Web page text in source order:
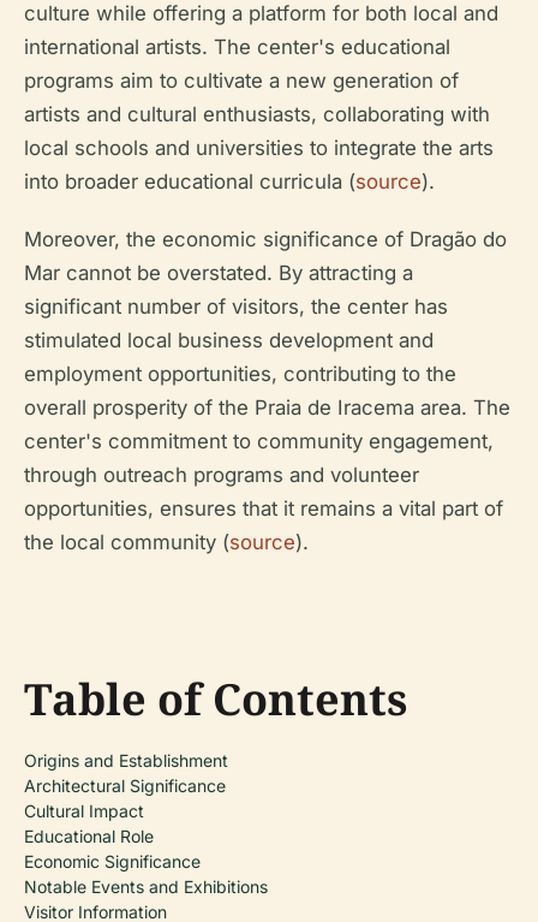
culture while offering a platform for both local and
international artists. The center's educational
programs aim to cultivate a new generation of
artists and cultural enthusiasts, collaborating with
local schools and universities to integrate the arts
into broader educational curricula (source).
Moreover, the economic significance of Dragão do
Mar cannot be overstated. By attracting a
significant number of visitors, the center has
stimulated local business development and
employment opportunities, contributing to the
overall prosperity of the Praia de Iracema area. The
center's commitment to community engagement,
through outreach programs and volunteer
opportunities, ensures that it remains a vital part of
the local community (source).
Table of Contents
Origins and Establishment
Architectural Significance
Cultural Impact
Educational Role
Economic Significance
Notable Events and Exhibitions
Visitor Information